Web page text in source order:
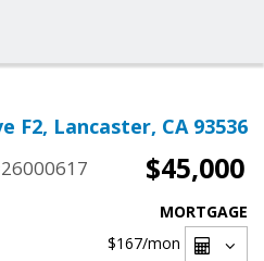
F2, Lancaster, CA 93536
$45,000
MORTGAGE
$167/mon